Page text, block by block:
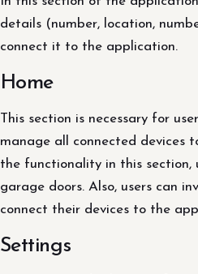
details (number, location,
connect it to the application.
Home
This section is necessary for
manage all connected devices
the functionality in this section,
garage doors. Also, users can
connect their devices to the
Settings